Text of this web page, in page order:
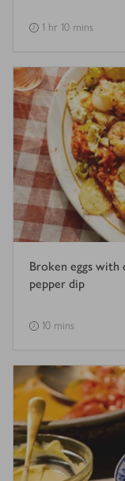
1 hr 10 mins
Broken eggs with
pepper dip
10 mins